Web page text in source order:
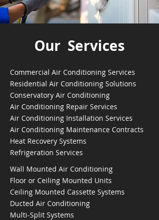
Our Services
Commercial Air Conditioning Services
Residential Air Conditioning Solutions
Conservatory Air Conditioning
Air Conditioning Repair Services
Air Conditioning Installation Services
Air Conditioning Maintenance Contracts
Heat Recovery Systems
Refrigeration Services
Wall Mounted Air Conditioning
Floor or Ceiling Mounted Units
Ceiling Mounted Cassette Systems
Ducted Air Conditioning
Multi-Split Systems